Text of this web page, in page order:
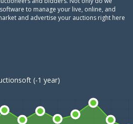
to manage your live, online, and
and advertise your auctions right here
(-1 year)